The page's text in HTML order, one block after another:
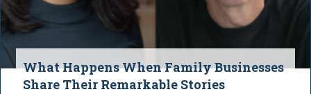
What Happens When Family Businesses
Share Their Remarkable Stories